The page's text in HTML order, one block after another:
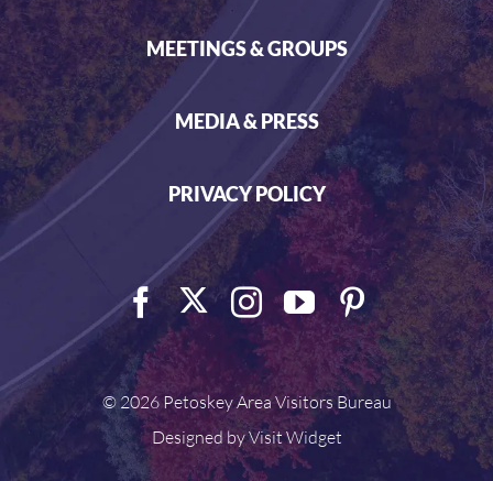
MEETINGS & GROUPS
MEDIA & PRESS
PRIVACY POLICY
©2026 Petoskey Area Visitors Bureau
Designed byVisit Widget